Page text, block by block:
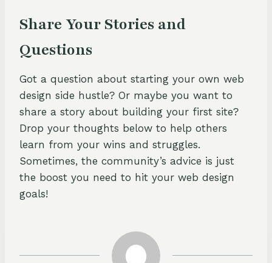
Share Your Stories and
Questions
Got a question about starting your own web
design side hustle? Or maybe you want to
share a story about building your first site?
Drop your thoughts below to help others
learn from your wins and struggles.
Sometimes, the community’s advice is just
the boost you need to hit your web design
goals!